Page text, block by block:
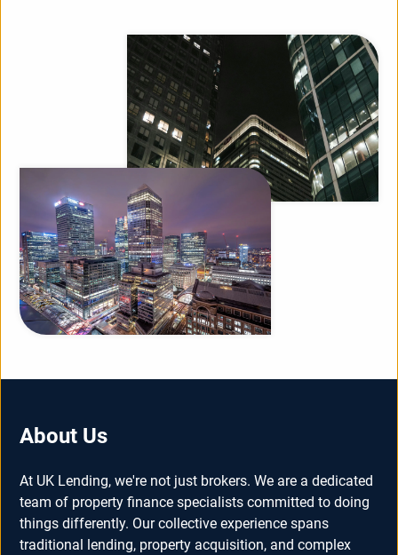
About Us
At UK Lending, we're not just brokers. We are a dedicated
team of property finance specialists committed to doing
things differently. Our collective experience spans
traditional lending, property acquisition, and complex